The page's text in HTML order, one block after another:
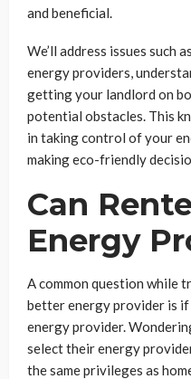
and beneficial.
We’ll address issues such
energy providers,
getting your landlord on
potential obstacles. This
in taking control of your
making eco-friendly
Can
Energy
A common question while
better energy provider is
energy provider.
select their energy
the same privileges as